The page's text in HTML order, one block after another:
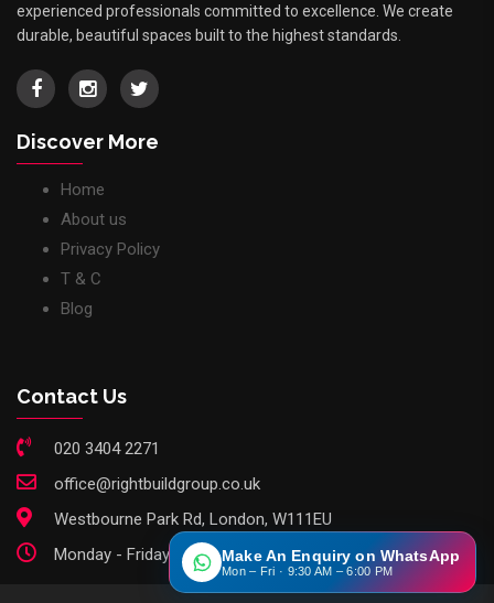
experienced professionals committed to excellence. We create
durable, beautiful spaces built to the highest standards.
Discover More
Home
About us
Privacy Policy
T & C
Blog
Contact Us
020 3404 2271
office@rightbuildgroup.co.uk
Westbourne Park Rd, London, W111EU
Monday - Friday: 9am - 6pmMake An Enquiry on WhatsApp
Mon – Fri · 9:30 AM – 6:00 PM